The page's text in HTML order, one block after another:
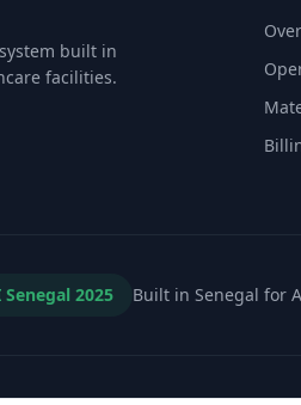
built in
facilities.
2025 Built in Senegal for